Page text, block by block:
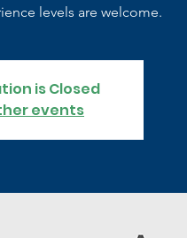
levels are welcome.
is Closed
events